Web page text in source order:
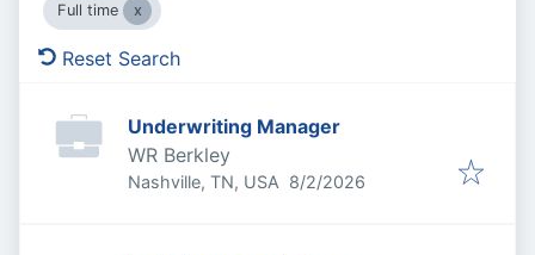
Full time
Reset Search
Underwriting Manager
WR Berkley
Nashville, TN, USA Published
8/2/2026